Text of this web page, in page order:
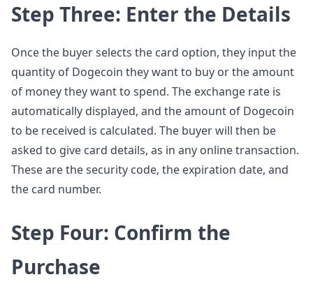
Step Three: Enter the Details
Once the buyer selects the card option, they input the
quantity of Dogecoin they want to buy or the amount
of money they want to spend. The exchange rate is
automatically displayed, and the amount of Dogecoin
to be received is calculated. The buyer will then be
asked to give card details, as in any online transaction.
These are the security code, the expiration date, and
the card number.
Step Four: Confirm the
Purchase